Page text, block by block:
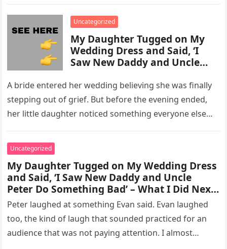
enforcement….
Uncategorized
My Daughter Tugged on My
Wedding Dress and Said, ‘I
Saw New Daddy and Uncle
What I Did Next Sh0cked All
200 Guests
A bride entered her wedding believing she was finally
stepping out of grief. But before the evening ended,
her little daughter noticed something everyone else
Uncategorized
My Daughter Tugged on My Wedding Dress
and Said, ‘I Saw New Daddy and Uncle
Peter Do Something Bad’ – What I Did Next
Sh0cked All 200 Guests – Part 2
Peter laughed at something Evan said. Evan laughed
too, the kind of laugh that sounded practiced for an
audience that was not paying attention. I almost